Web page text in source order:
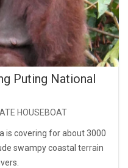
Puting National
HOUSEBOAT
is covering for about 3000
swampy coastal terrain